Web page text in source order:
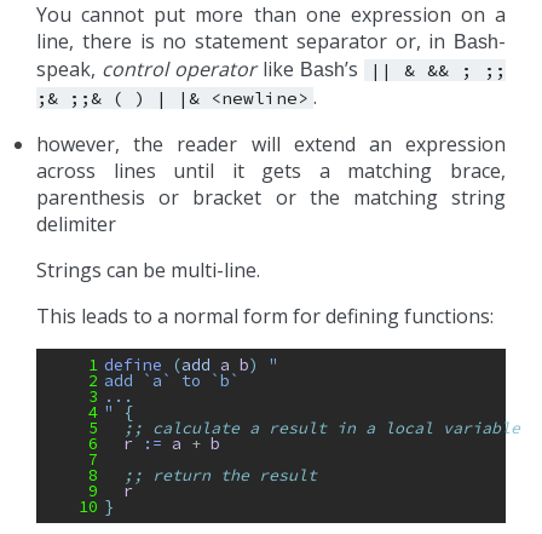
You cannot put more than one expression on a
line, there is no statement separator or, in Bash-
speak, control operatorlike Bash’s || & && ;
;;
;&
;;& ( ) | |& <newline> .
however, the reader will extend an expression
across lines until it gets a matching brace,
parenthesis or bracket or the matching string
delimiter
Strings can be multi-line.
This leads to a normal form for defining functions:
1 define (add a b) "
2 add `a` to `b`
3 ...
4 " {
5 ;; calculate a result in a local variable
6 r := a + b
7
8 ;; return the result
9 r
10 }